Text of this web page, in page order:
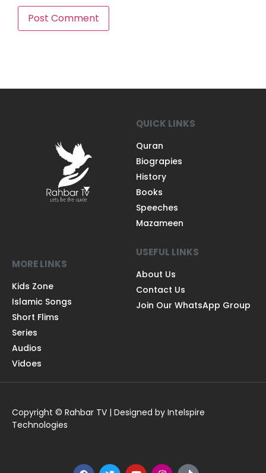
QUICK LINKS
Quran
Biograpies
History
Books
Speeches
Mazameen
MORE LINKS
Kids Zone
Islamic Songs
Short Flims
Series
Audios
Vidoes
USEFUL LINKS
About Us
Contact Us
Join Our WhatsApp Group
Copyright © Rahbar TV | Designed by Intelspire
Technologies